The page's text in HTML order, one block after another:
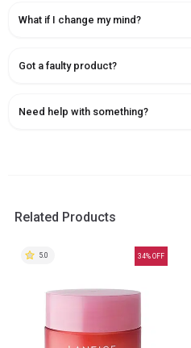
What if I change my mind?
Got a faulty product?
Need help with something?
Related Products
34% OFF
5.0